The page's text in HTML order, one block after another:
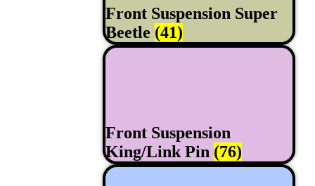
Front Suspension Super
Beetle (41)
Front Suspension
King/Link Pin (76)